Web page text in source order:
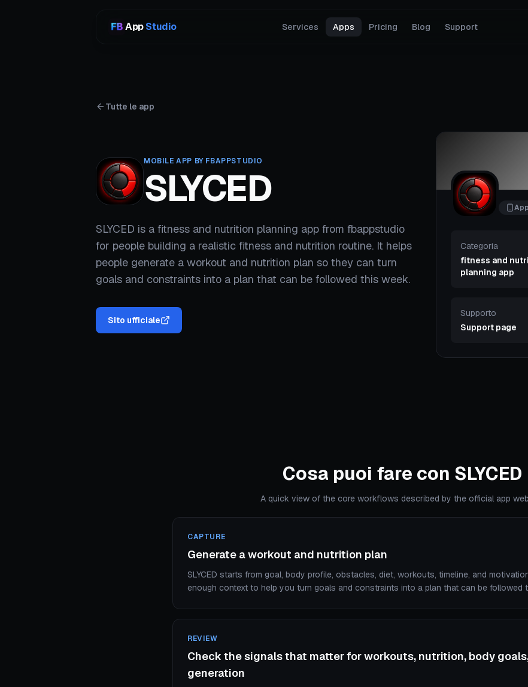
AppStudio Services Apps Pricing Blog Support
Tutte le app
MOBILE APP BY FBAPPSTUDIO
SLYCED
SLYCED is a fitness and nutrition planning app from fbappstudio
for people building a realistic fitness and nutrition routine. It helps
people generate a workout and nutrition plan so they can turn
goals and constraints into a plan that can be followed this week.
Sito ufficiale
Categoria
fitness and
planning app
Supporto
Support page
Cosa puoi fare con SLYCED
A quick view of the core workflows described by the official app
CAPTURE
Generate a workout and nutrition plan
SLYCED starts from goal, body profile, obstacles, diet, workouts, timeline, and
enough context to help you turn goals and constraints into a plan that can be followed
REVIEW
Check the signals that matter for workouts, nutrition, body
generation